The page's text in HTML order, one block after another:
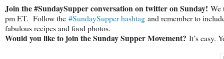
Join the #SundaySupper conversation on twitter on Sunday! We
pm ET. Follow the #SundaySupper hashtag and remember to
fabulous recipes and food photos.
Would you like to join the Sunday Supper Movement? It’s easy.